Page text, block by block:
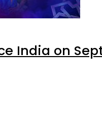
India on